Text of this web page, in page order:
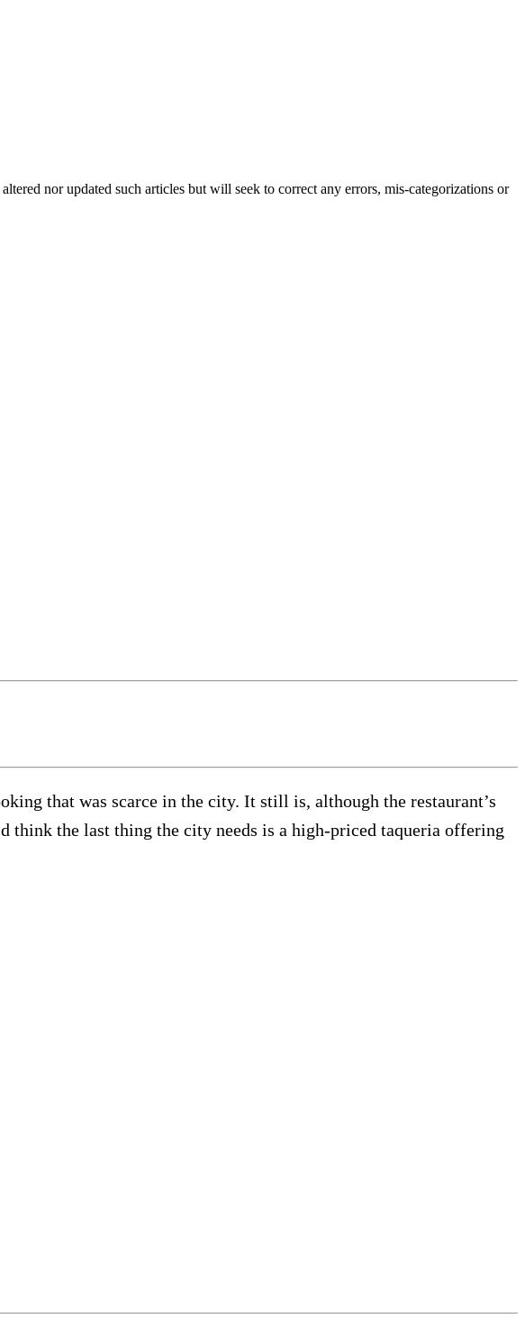
nor updated such articles but will seek to correct any errors, mis-categorizations or
that was scarce in the city. It still is, although the restaurant’s
think the last thing the city needs is a high-priced taqueria offering